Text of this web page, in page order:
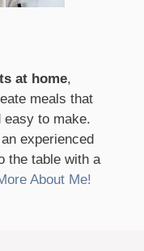
at home,
meals that
easy to make.
experienced
the table with a
About Me!